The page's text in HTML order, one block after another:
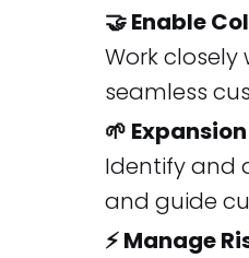
🤝 Enable
Work
seamless
🌱
Identify and
and guide
⚡ Manage